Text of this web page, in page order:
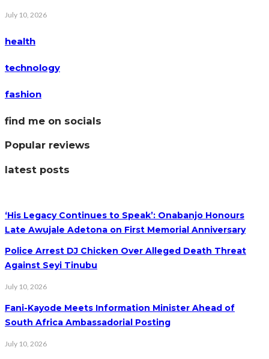
July 10, 2026
health
technology
fashion
find me on socials
Popular reviews
latest posts
‘His Legacy Continues to Speak’: Onabanjo Honours
Late Awujale Adetona on First Memorial Anniversary
Police Arrest DJ Chicken Over Alleged Death Threat
Against Seyi Tinubu
July 10, 2026
Fani-Kayode Meets Information Minister Ahead of
South Africa Ambassadorial Posting
July 10, 2026